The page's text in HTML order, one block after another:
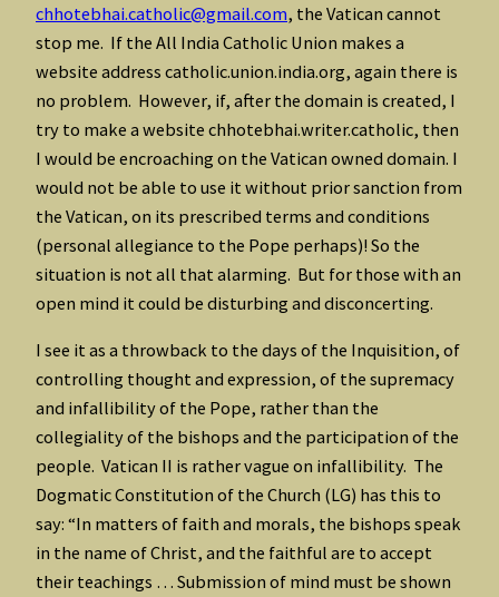
chhotebhai.catholic@gmail.com, the Vatican cannot
stop me. If the All India Catholic Union makes a
website address catholic.union.india.org, again there is
no problem. However, if, after the domain is created, I
try to make a website chhotebhai.writer.catholic, then
I would be encroaching on the Vatican owned domain. I
would not be able to use it without prior sanction from
the Vatican, on its prescribed terms and conditions
(personal allegiance to the Pope perhaps)! So the
situation is not all that alarming. But for those with an
open mind it could be disturbing and disconcerting.
I see it as a throwback to the days of the Inquisition, of
controlling thought and expression, of the supremacy
and infallibility of the Pope, rather than the
collegiality of the bishops and the participation of the
people. Vatican II is rather vague on infallibility. The
Dogmatic Constitution of the Church (LG) has this to
say: “In matters of faith and morals, the bishops speak
in the name of Christ, and the faithful are to accept
their teachings … Submission of mind must be shown